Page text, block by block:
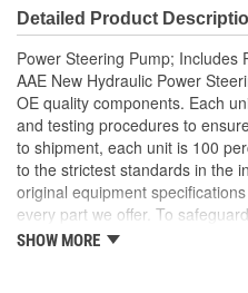
Detailed Product
Power Steering Pump; Includes
AAE New Hydraulic Power
OE quality components. Each
and testing procedures to
to shipment, each unit is 100
to the strictest standards in the
original equipment
every part we offer. To
performance and operation, be
SHOW MORE